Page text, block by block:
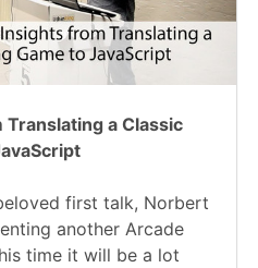
a Classic
first talk, Norbert
another Arcade
time it will be a lot